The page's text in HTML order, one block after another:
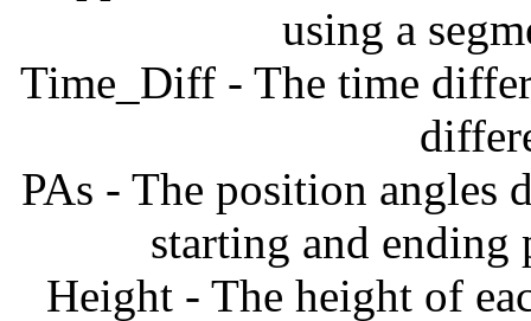
using a
Time_Diff - The time
PAs - The position angles
starting and
Height - The height of